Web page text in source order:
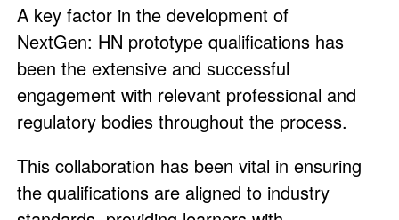
A key factor in the development of
NextGen: HN prototype qualifications has
been the extensive and successful
engagement with relevant professional and
regulatory bodies throughout the process.
This collaboration has been vital in ensuring
the qualifications are aligned to industry